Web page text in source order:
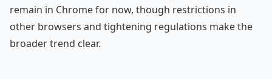
remain in Chrome for now, though restrictions in
other browsers and tightening regulations make the
broader trend clear.